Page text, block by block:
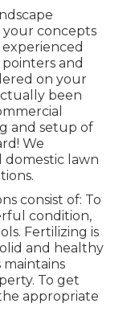
concepts
and
on your
been
and setup of
We
domestic lawn
consist of: To
condition,
Fertilizing is
and healthy
To get
appropriate